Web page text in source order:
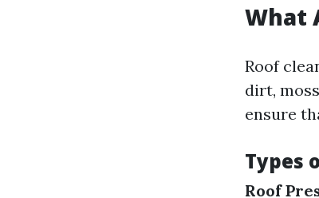
What
Roof
dirt,
ensure
Types
Roof